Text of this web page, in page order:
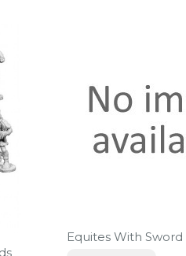
Equites With Sword